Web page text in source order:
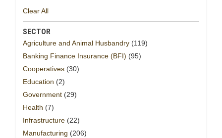
Clear All
SECTOR
Agriculture and Animal Husbandry (119)
Banking Finance Insurance (BFI) (95)
Cooperatives (30)
Education (2)
Government (29)
Health (7)
Infrastructure (22)
Manufacturing (206)